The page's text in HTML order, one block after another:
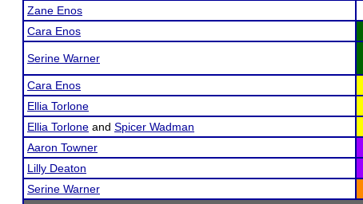
Zane Enos
Cara Enos
Serine Warner
Cara Enos
Ellia Torlone
Ellia Torlone and Spicer Wadman
Aaron Towner
Lilly Deaton
Serine Warner